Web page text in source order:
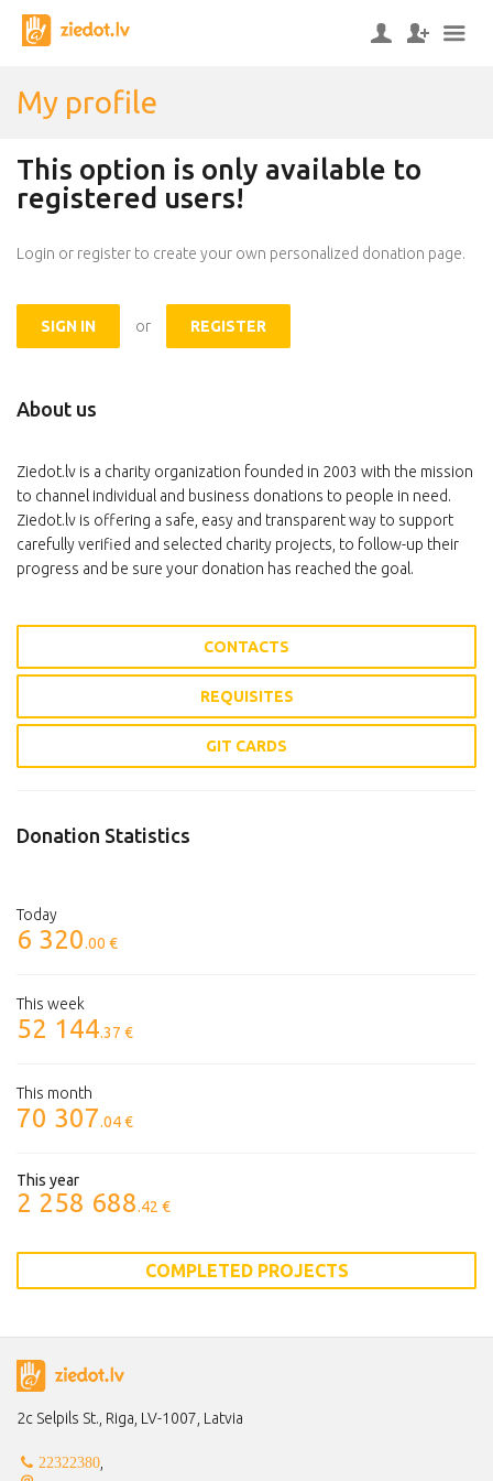
My profile
This option is only available to
registered users!
Login or register to create your own personalized donation page.
SIGN IN or REGISTER
About us
Ziedot.lv is a charity organization founded in 2003 with the mission
to channel individual and business donations to people in need.
Ziedot.lv is offering a safe, easy and transparent way to support
carefully verified and selected charity projects, to follow-up their
progress and be sure your donation has reached the goal.
CONTACTS
REQUISITES
GIT CARDS
Donation Statistics
Today
6 320.00 €
This week
52 144.37 €
This month
70 307.04 €
This year
2 258 688.42 €
COMPLETED PROJECTS
2c Selpils St., Riga, LV-1007, Latvia
22322380,